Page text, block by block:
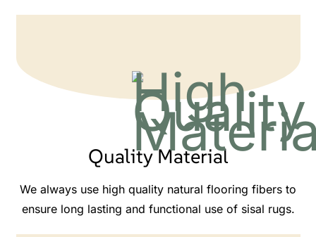
Quality Material
We always use high quality natural flooring fibers to
ensure long lasting and functional use of sisal rugs.